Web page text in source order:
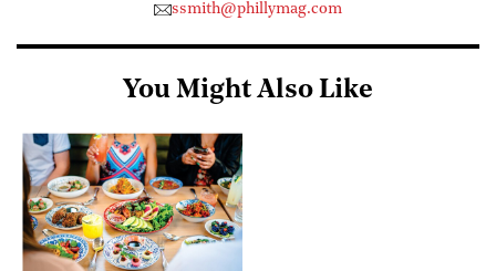
ssmith@phillymag.com
You Might Also Like